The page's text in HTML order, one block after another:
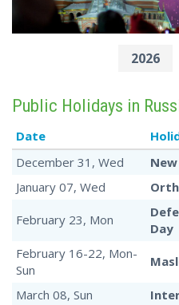
2026
Public Holidays in
Date
December 31, Wed
January 07, Wed
February 23, Mon
Day
February 16-22, Mon-
Sun
March 08, Sun